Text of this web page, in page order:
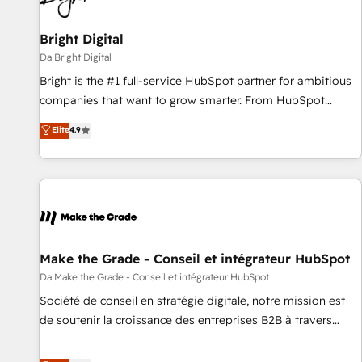
Bright Digital
Da Bright Digital
Bright is the #1 full-service HubSpot partner for ambitious
companies that want to grow smarter. From HubSpot
onboarding, to training, from developing a new website to
lead generation and digital marketing; we do it all (and with
great results)! In short, our services include: - HubSpot
consultancy: onboarding, training, data migration - HubSpot
Marketing & sales solutions: digital marketing, advertising,
and technology to improve customer experiences. With our
bright people, exciting ideas and can-do mentality, we
ensure revenue growth on a daily basis. So tell us your
challenge; our passionate and growth driven team of 100+
Elite4.9
Make the Grade - Conseil et intégrateur HubSpot
Da Make the Grade - Conseil et intégrateur HubSpot
Société de conseil en stratégie digitale, notre mission est
de soutenir la croissance des entreprises B2B à travers
développement des revenus auprès de vos comptes